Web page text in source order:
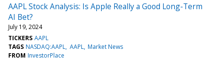
AAPL Stock Analysis: Is Apple Really a Good Long-Term
AI Bet?
July 19, 2024
TICKERS AAPL
TAGS NASDAQ:AAPL AAPL Market News
FROM InvestorPlace